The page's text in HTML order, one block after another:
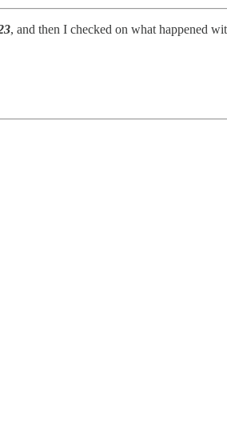
, and then I checked on what happened